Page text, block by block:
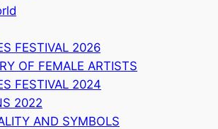
FESTIVAL 2026
OF FEMALE ARTISTS
FESTIVAL 2024
2022
AND SYMBOLS